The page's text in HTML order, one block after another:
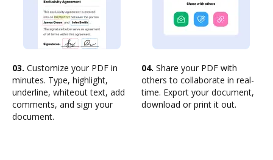
03. Customize your PDF in
minutes. Type, highlight,
underline, whiteout text, add
comments, and sign your
document.
04. Share your PDF with
others to collaborate in real-
time. Export your document,
download or print it out.